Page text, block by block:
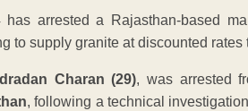
arrested a Rajasthan-based
to supply granite at discounted
Charan (29), was arrested
, following a technical